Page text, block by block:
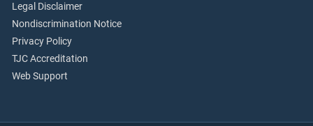
Legal Disclaimer
Nondiscrimination Notice
Privacy Policy
TJC Accreditation
Web Support